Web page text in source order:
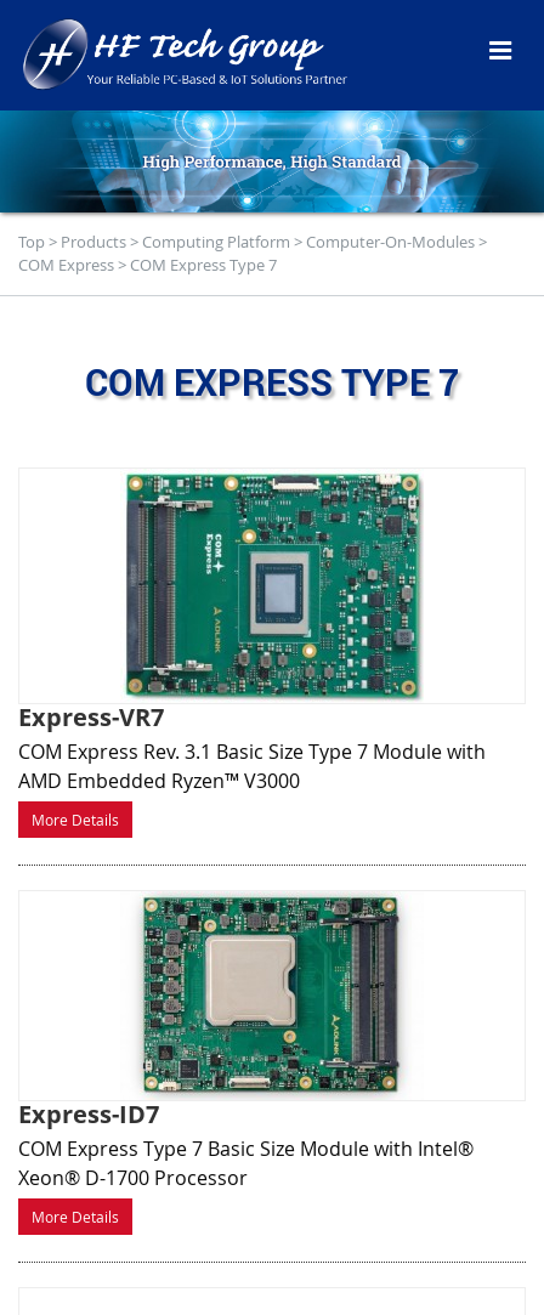
Top> Products> Computing Platform > Computer-On-Modules>
COM Express> COM Express Type 7
COM EXPRESS TYPE 7
Express-VR7
COM Express Rev. 3.1 Basic Size Type 7 Module with
AMD Embedded Ryzen™ V3000
More Details
Express-ID7
COM Express Type 7 Basic Size Module with Intel®
Xeon® D-1700 Processor
More Details